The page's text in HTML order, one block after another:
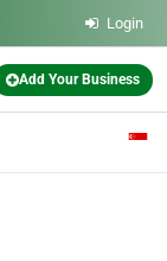
Login
Add Your Business